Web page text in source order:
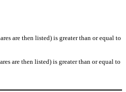
are then listed) is greater than or equal to
are then listed) is greater than or equal to